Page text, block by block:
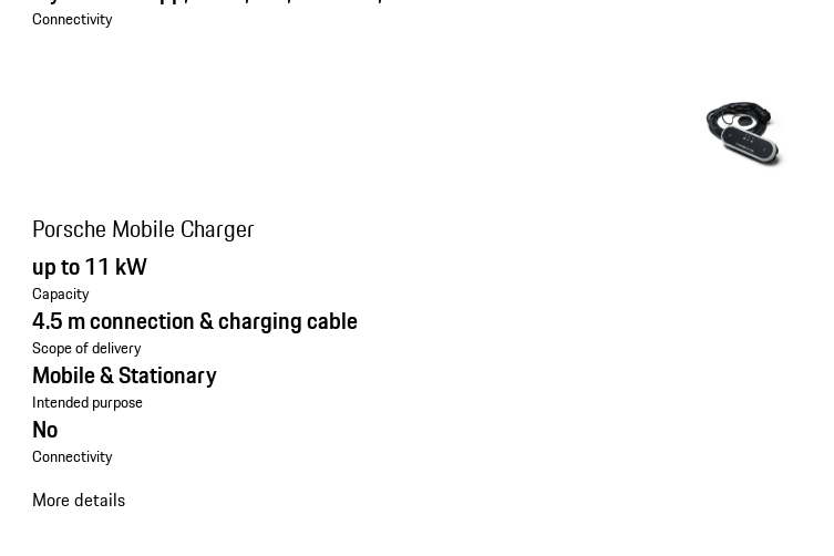
Connectivity
Porsche Mobile Charger
up to 11 kW
Capacity
4.5 m connection & charging cable
Scope of delivery
Mobile & Stationary
Intended purpose
No
Connectivity
More details